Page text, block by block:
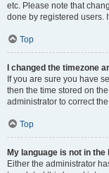
etc. Please note that
done by registered users.
Top
I changed the timezone
If you are sure you have
then the time stored on
administrator to correct
Top
My language is not in the
Either the administrator